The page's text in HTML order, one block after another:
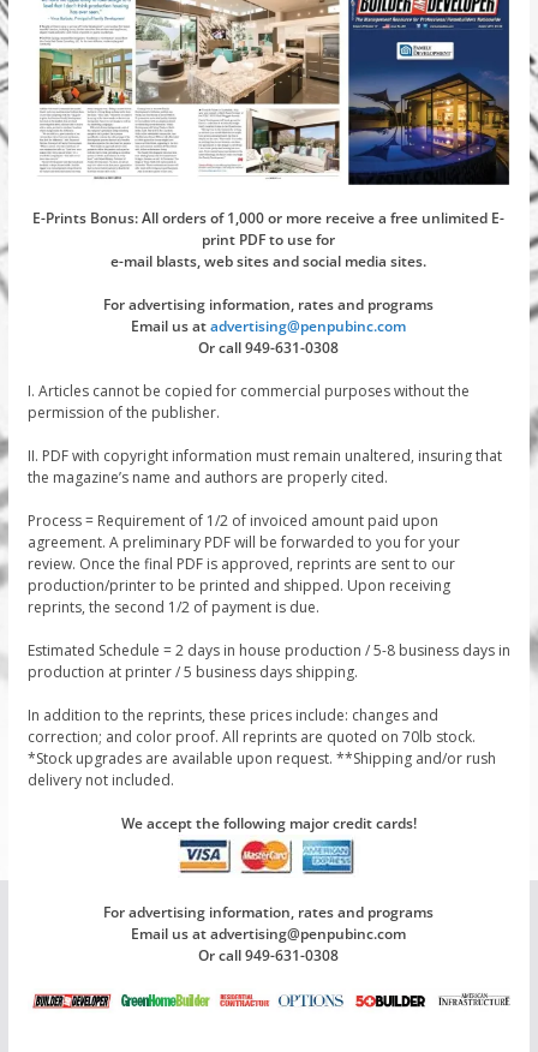
E-Prints Bonus: All orders of 1,000 or more receive a free unlimited E-
print PDF to use for
e-mail blasts, web sites and social media sites.
For advertising information, rates and programs
Email us atadvertising@penpubinc.com
Or call 949-631-0308
I. Articles cannot be copied for commercial purposes without the
permission of the publisher.
II. PDF with copyright information must remain unaltered, insuring that
the magazine’s name and authors are properly cited.
Process = Requirement of 1/2 of invoiced amount paid upon
agreement. A preliminary PDF will be forwarded to you for your
review. Once the final PDF is approved, reprints are sent to our
production/printer to be printed and shipped. Upon receiving
reprints, the second 1/2 of payment is due.
Estimated Schedule = 2 days in house production / 5-8 business days in
production at printer / 5 business days shipping.
In addition to the reprints, these prices include: changes and
correction; and color proof. All reprints are quoted on 70lb stock.
*Stock upgrades are available upon request. **Shipping and/or rush
delivery not included.
We accept the following major credit cards!
For advertising information, rates and programs
Email us at advertising@penpubinc.com
Or call 949-631-0308